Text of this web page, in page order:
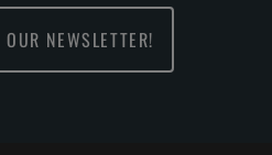
NEWSLETTER!